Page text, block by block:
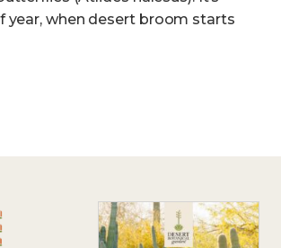
year, when desert broom starts